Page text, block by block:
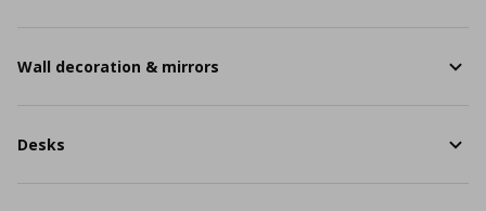
Wall decoration & mirrors
Desks